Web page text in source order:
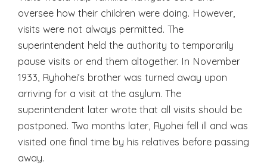
oversee how their children were doing. However,
visits were not always permitted. The
superintendent held the authority to temporarily
pause visits or end them altogether. In November
1933, Ryhohei’s brother was turned away upon
arriving for a visit at the asylum. The
superintendent later wrote that all visits should be
postponed. Two months later, Ryohei fell ill and was
visited one final time by his relatives before passing
away.